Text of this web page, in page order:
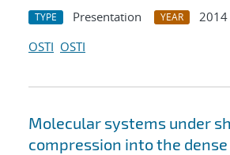
TYPE Presentation YEAR
2014
OSTI OSTI
Molecular systems under
compression into the